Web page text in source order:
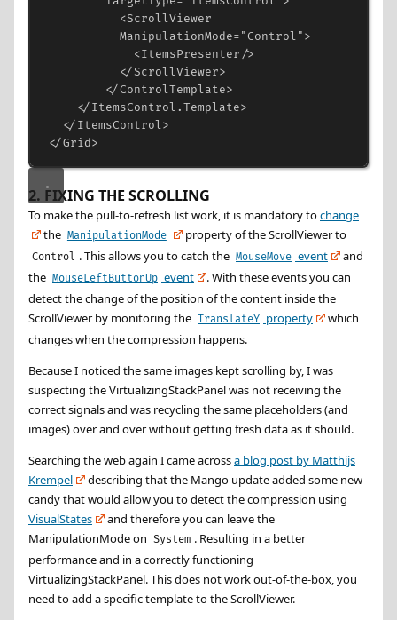
<ScrollViewer
ManipulationMode="Control">
<ItemsPresenter />
</ScrollViewer>
</ControlTemplate>
</ItemsControl.Template>
</ItemsControl>
</Grid>
2. FIXING THE SCROLLING
To make the pull-to-refresh list work, it is mandatory tochange
the ManipulationMode property of the ScrollViewer to
Control . This allows you to catch the MouseMove event
and
the MouseLeftButtonUp event
. With these events you can
detect the change of the position of the content inside the
ScrollViewer by monitoring the TranslateY property
which
changes when the compression happens.
Because I noticed the same images kept scrolling by, I was
suspecting the VirtualizingStackPanel was not receiving the
correct signals and was recycling the same placeholders (and
images) over and over without getting fresh data as it should.
Searching the web again I came acrossa blog post by Matthijs
Krempel
describing that the Mango update added some new
candy that would allow you to detect the compression using
VisualStates
and therefore you can leave the
ManipulationMode on System . Resulting in a better
performance and in a correctly functioning
VirtualizingStackPanel. This does not work out-of-the-box, you
need to add a specific template to the ScrollViewer.